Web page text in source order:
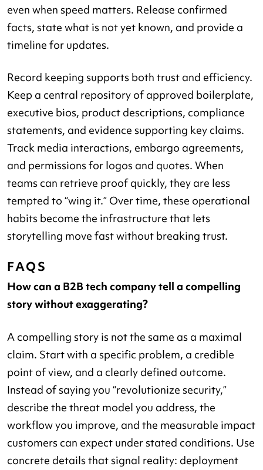
even when speed matters. Release confirmed
facts, state what is not yet known, and provide a
timeline for updates.
Record keeping supports both trust and efficiency.
Keep a central repository of approved boilerplate,
executive bios, product descriptions, compliance
statements, and evidence supporting key claims.
Track media interactions, embargo agreements,
and permissions for logos and quotes. When
teams can retrieve proof quickly, they are less
tempted to “wing it.” Over time, these operational
habits become the infrastructure that lets
storytelling move fast without breaking trust.
FAQS
How can a B2B tech company tell a compelling
story without exaggerating?
A compelling story is not the same as a maximal
claim. Start with a specific problem, a credible
point of view, and a clearly defined outcome.
Instead of saying you “revolutionize security,”
describe the threat model you address, the
workflow you improve, and the measurable impact
customers can expect under stated conditions. Use
concrete details that signal reality: deployment